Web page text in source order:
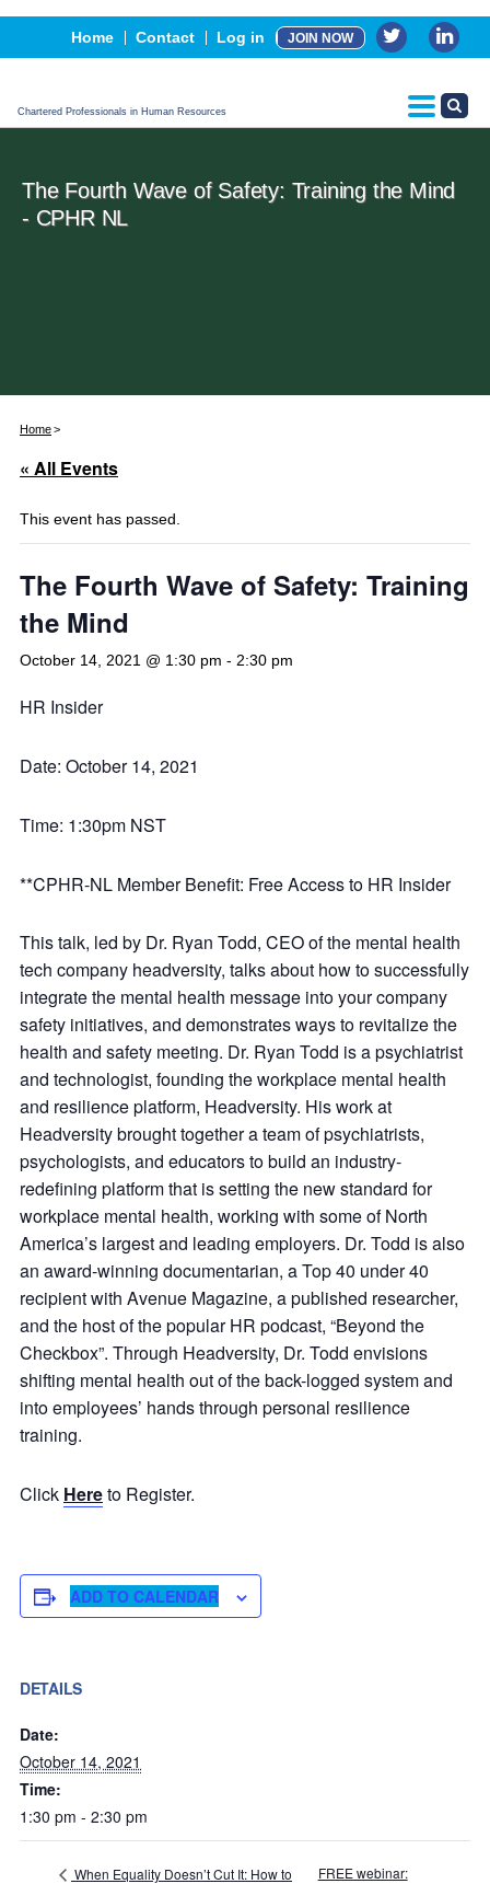
Home Contact Log in JOIN NOW
Chartered Professionals in Human Resources
Events
Advertising, Sponsorship & Partners
CPHR Certification
The Fourth Wave of Safety: Training the Mind
- CPHR NL
Home
« All Events
This event has passed.
The Fourth Wave of Safety: Training
the Mind
October 14, 2021 @ 1:30 pm - 2:30 pm
HR Insider
Date: October 14, 2021
Time: 1:30pm NST
**CPHR-NL Member Benefit: Free Access to HR Insider
This talk, led by Dr. Ryan Todd, CEO of the mental health
tech company headversity, talks about how to successfully
integrate the mental health message into your company
safety initiatives, and demonstrates ways to revitalize the
health and safety meeting. Dr. Ryan Todd is a psychiatrist
and technologist, founding the workplace mental health
and resilience platform, Headversity. His work at
Headversity brought together a team of psychiatrists,
psychologists, and educators to build an industry-
redefining platform that is setting the new standard for
workplace mental health, working with some of North
America’s largest and leading employers. Dr. Todd is also
an award-winning documentarian, a Top 40 under 40
recipient with Avenue Magazine, a published researcher,
and the host of the popular HR podcast, “Beyond the
Checkbox”. Through Headversity, Dr. Todd envisions
shifting mental health out of the back-logged system and
into employees’ hands through personal resilience
training.
Click Hereto Register.
ADD TO CALENDAR
DETAILS
Date:
October 14, 2021
Time:
1:30 pm - 2:30 pm
When Equality Doesn’t Cut It: How to
FREE webinar: